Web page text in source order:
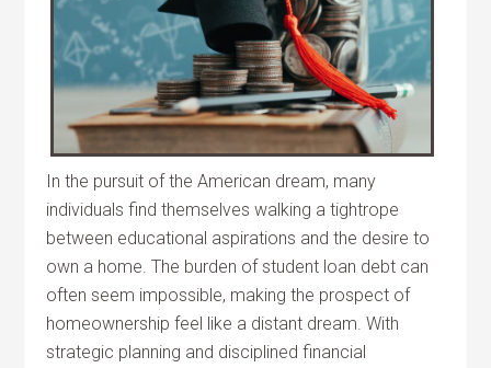
In the pursuit of the American dream, many
individuals find themselves walking a tightrope
between educational aspirations and the desire to
own a home. The burden of student loan debt can
often seem impossible, making the prospect of
homeownership feel like a distant dream. With
strategic planning and disciplined financial